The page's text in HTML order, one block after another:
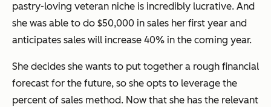
pastry-loving veteran niche is incredibly lucrative. And
she was able to do $50,000 in sales her first year and
anticipates sales will increase 40% in the coming year.
She decides she wants to put together a rough financial
forecast for the future, so she opts to leverage the
percent of sales method. Now that she has the relevant